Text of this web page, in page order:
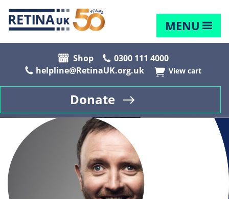
MENU
Shop
0300 111 4000
helpline@RetinaUK.org.uk
View cart
Donate